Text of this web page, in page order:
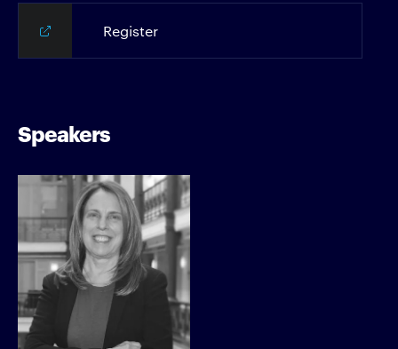
Register
Speakers